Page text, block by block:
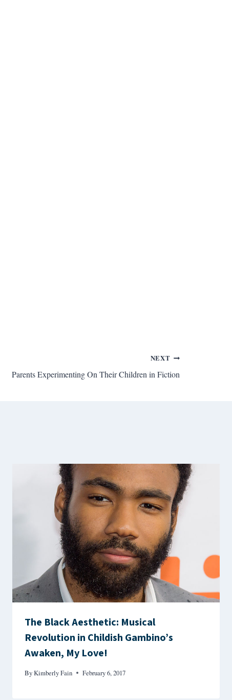
NEXT
Parents Experimenting On Their Children in Fiction
The Black Aesthetic: Musical
Revolution in Childish Gambino’s
Awaken, My Love!
ByKimberly Fain February 6, 2017